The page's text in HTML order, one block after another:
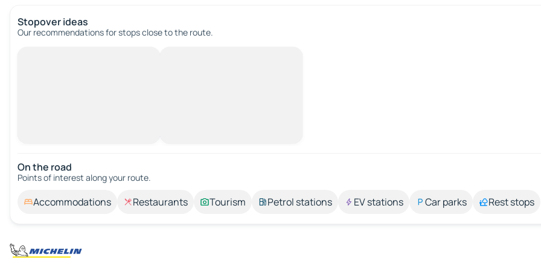
Stopover ideas
Our recommendations for stops close to the route.
On the road
Points of interest along your route.
Accommodations Restaurants Tourism Petrol stations EV stations Car parks Rest stops